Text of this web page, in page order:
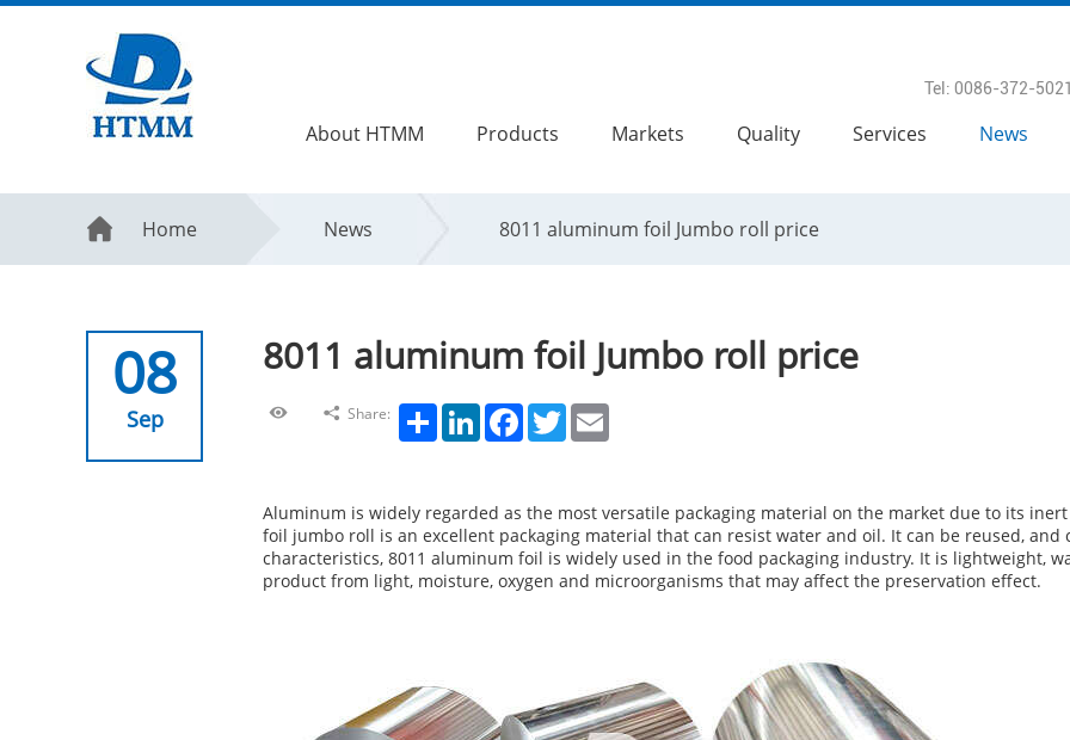
Tel: 0086-372-
About HTMM Products Markets Quality Services News
Home News 8011 aluminum foil Jumbo roll price
08
Sep
8011 aluminum foil Jumbo roll price
Share: Share LinkedInFacebookTwitter
Aluminum is widely regarded as the most versatile packaging material on the market due to its
foil jumbo roll is an excellent packaging material that can resist water and oil. It can be reused, and
characteristics, 8011 aluminum foil is widely used in the food packaging industry. It is lightweight,
product from light, moisture, oxygen and microorganisms that may affect the preservation effect.